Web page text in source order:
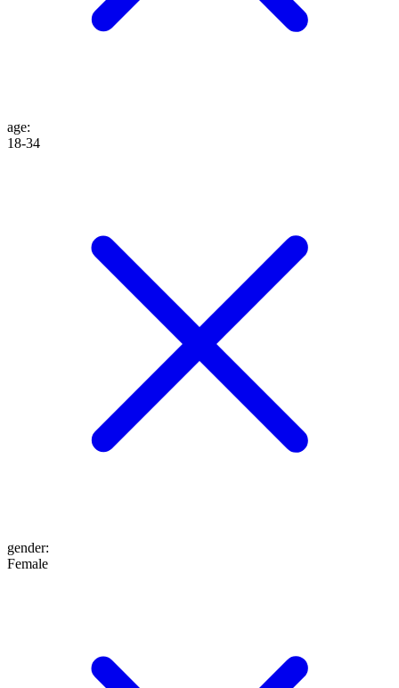
age:
18-34
gender:
Female